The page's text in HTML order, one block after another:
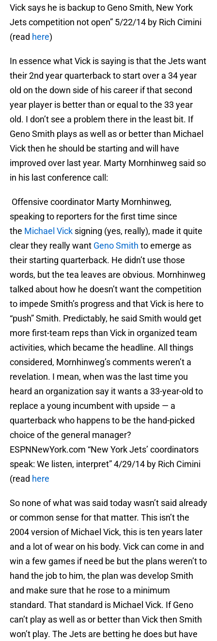
Vick says he is backup to Geno Smith, New York
Jets competition not open” 5/22/14 by Rich Cimini
(read here)
In essence what Vick is saying is that the Jets want
their 2nd year quarterback to start over a 34 year
old on the down side of his career if that second
year player is better than or equal to the 33 year
old. I don’t see a problem there in the least bit. If
Geno Smith plays as well as or better than Michael
Vick then he should be starting and will have
improved over last year. Marty Mornhinweg said so
in his last conference call:
Offensive coordinator Marty Mornhinweg,
speaking to reporters for the first time since
the Michael Vick signing (yes, really), made it quite
clear they really want Geno Smith to emerge as
their starting quarterback. He didn’t use those
words, but the tea leaves are obvious. Mornhinweg
talked about how he doesn’t want the competition
to impede Smith’s progress and that Vick is here to
“push” Smith. Predictably, he said Smith would get
more first-team reps than Vick in organized team
activities, which became the headline. All things
considered, Mornhinweg’s comments weren’t a
revelation. I mean, when was the last time you
heard an organization say it wants a 33-year-old to
replace a young incumbent with upside — a
quarterback who happens to be the hand-picked
choice of the general manager?
ESPNNewYork.com “New York Jets’ coordinators
speak: We listen, interpret” 4/29/14 by Rich Cimini
(read here
So none of what was said today wasn’t said already
or common sense for that matter. This isn’t the
2004 version of Michael Vick, this is ten years later
and a lot of wear on his body. Vick can come in and
win a few games if need be but the plans weren’t to
hand the job to him, the plan was develop Smith
and make sure that he rose to a minimum
standard. That standard is Michael Vick. If Geno
can’t play as well as or better than Vick then Smith
won’t play. The Jets are betting he does but have